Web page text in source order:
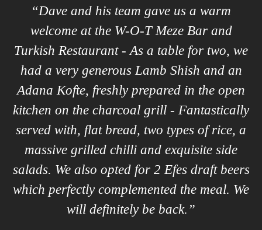
“Dave and his team gave us a warm
welcome at the W-O-T Meze Bar and
Turkish Restaurant - As a table for two, we
had a very generous Lamb Shish and an
Adana Kofte, freshly prepared in the open
kitchen on the charcoal grill - Fantastically
served with, flat bread, two types of rice, a
massive grilled chilli and exquisite side
salads. We also opted for 2 Efes draft beers
which perfectly complemented the meal. We
will definitely be back.”